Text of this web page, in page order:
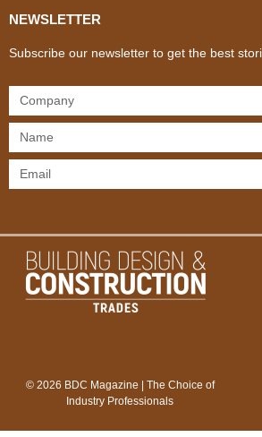
NEWSLETTER
Subscribe our newsletter to get the best
© 2026 BDC Magazine | The Choice of
Industry Professionals